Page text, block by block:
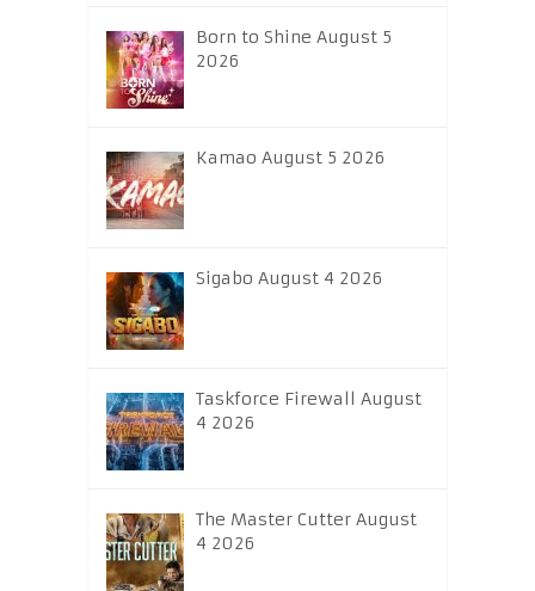
Born to Shine August 5
2026
Kamao August 5 2026
Sigabo August 4 2026
Taskforce Firewall August
4 2026
The Master Cutter August
4 2026